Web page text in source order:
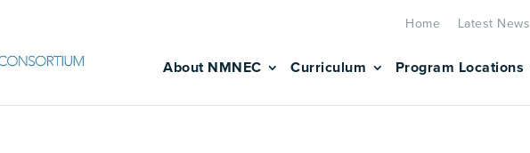
Home Latest News
About NMNEC Curriculum Program Locations